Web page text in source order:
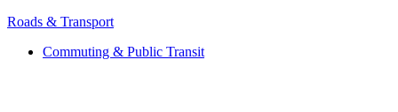
Roads & Transport
Commuting & Public Transit